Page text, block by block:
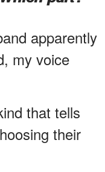
apparently
my voice
that tells
their